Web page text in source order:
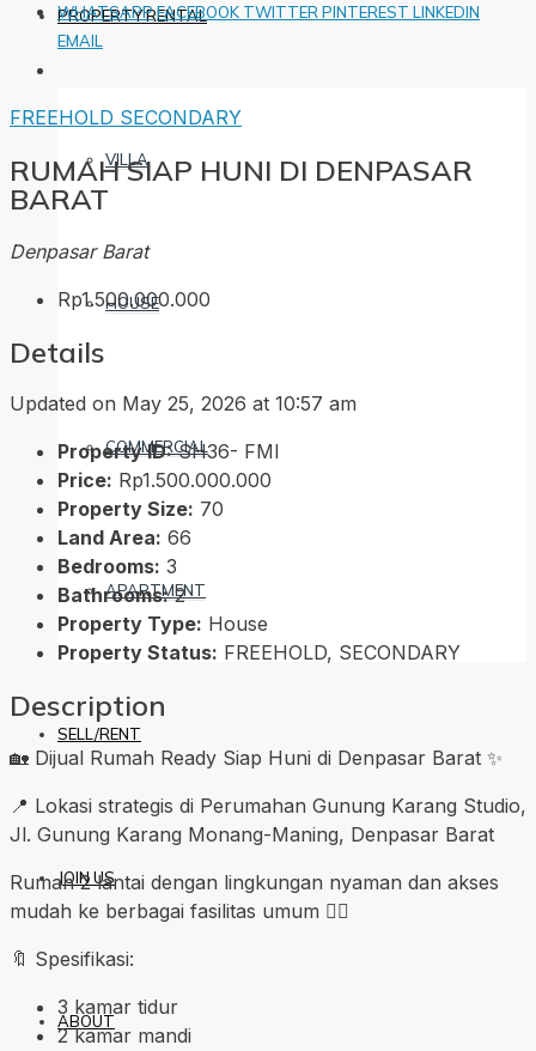
PROPERTY RENTAL
VILLA
HOUSE
COMMERCIAL
APARTMENT
SELL/RENT
JOIN US
ABOUT
WHATSAPPFACEBOOK TWITTER PINTEREST LINKEDIN
EMAIL
FREEHOLD SECONDARY
RUMAH SIAP HUNI DI DENPASAR
BARAT
Denpasar Barat
Rp1.500.000.000
Details
Updated on May 25, 2026 at 10:57 am
Property ID: SH36- FMI
Price: Rp1.500.000.000
Property Size: 70
Land Area: 66
Bedrooms: 3
Bathrooms: 2
Property Type: House
Property Status: FREEHOLD, SECONDARY
Description
🏡 Dijual Rumah Ready Siap Huni di Denpasar Barat ✨
📍 Lokasi strategis di Perumahan Gunung Karang Studio,
Jl. Gunung Karang Monang-Maning, Denpasar Barat
Rumah 2 lantai dengan lingkungan nyaman dan akses
mudah ke berbagai fasilitas umum 👍🏼
🔖 Spesifikasi:
3 kamar tidur
2 kamar mandi